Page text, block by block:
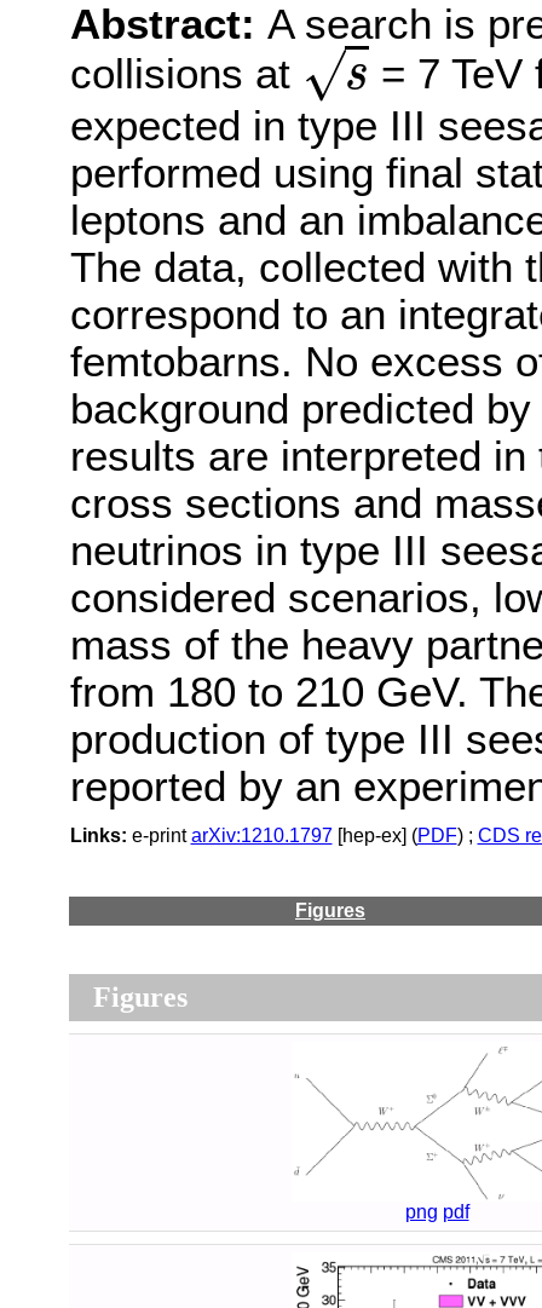
Abstract: A search is
collisions at
s
√
s
= 7 TeV
expected in type III
performed using final
leptons and an
The data, collected with
correspond to an
femtobarns. No excess
background predicted
results are interpreted
cross sections and
neutrinos in type III
considered scenarios,
mass of the heavy
from 180 to 210 GeV.
production of type III
reported by an
Links: e-printarXiv:1210.1797[hep-ex] (PDF) ; CDS
Figures
Figures
png pdf